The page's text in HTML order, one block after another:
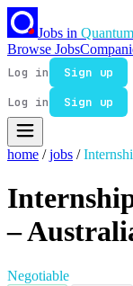
Jobs in Quantum
Browse Jobs
Log in
Sign up
Log in
Sign up
home / jobs /
–
Negotiable